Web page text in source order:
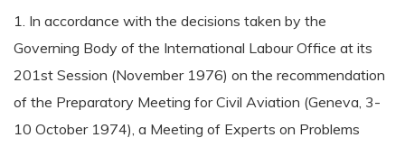
1. In accordance with the decisions taken by the
Governing Body of the International Labour Office at its
201st Session (November 1976) on the recommendation
of the Preparatory Meeting for Civil Aviation (Geneva, 3-
10 October 1974), a Meeting of Experts on Problems